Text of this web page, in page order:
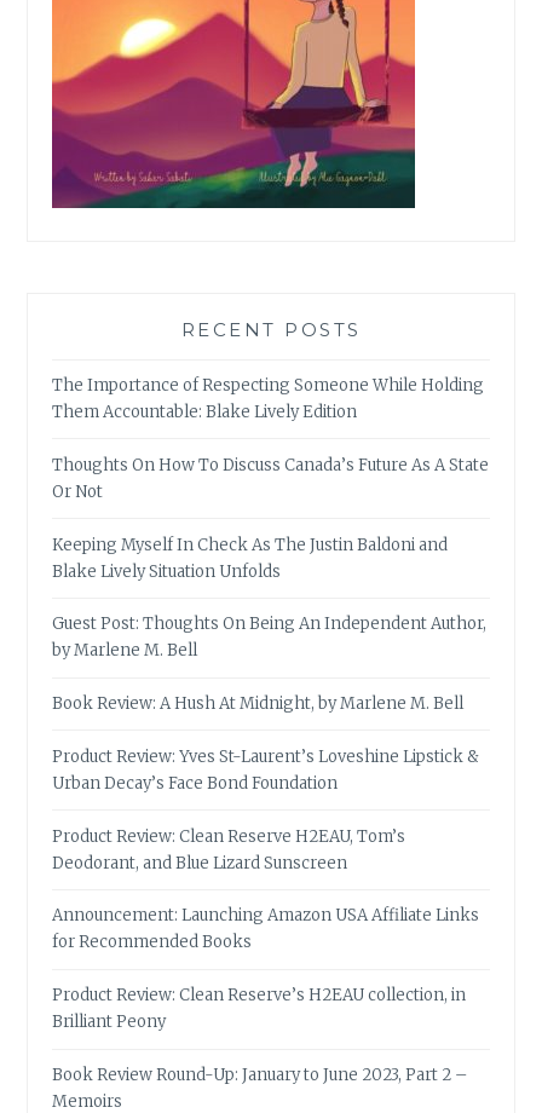
RECENT POSTS
The Importance of Respecting Someone While Holding
Them Accountable: Blake Lively Edition
Thoughts On How To Discuss Canada’s Future As A State
Or Not
Keeping Myself In Check As The Justin Baldoni and
Blake Lively Situation Unfolds
Guest Post: Thoughts On Being An Independent Author,
by Marlene M. Bell
Book Review: A Hush At Midnight, by Marlene M. Bell
Product Review: Yves St-Laurent’s Loveshine Lipstick &
Urban Decay’s Face Bond Foundation
Product Review: Clean Reserve H2EAU, Tom’s
Deodorant, and Blue Lizard Sunscreen
Announcement: Launching Amazon USA Affiliate Links
for Recommended Books
Product Review: Clean Reserve’s H2EAU collection, in
Brilliant Peony
Book Review Round-Up: January to June 2023, Part 2 –
Memoirs